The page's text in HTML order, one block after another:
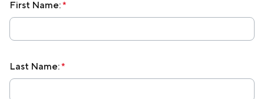
Membership
Contact Us
First Name:*
Last Name:*